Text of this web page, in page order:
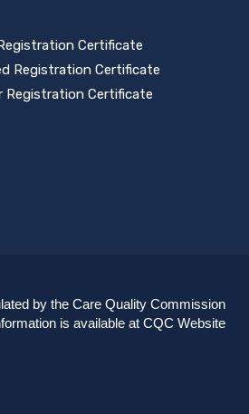
Certificate
Registration Certificate
Registration Certificate
by the Care Quality Commission
is available at CQC Website